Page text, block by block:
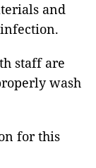
and
staff are
wash
for this